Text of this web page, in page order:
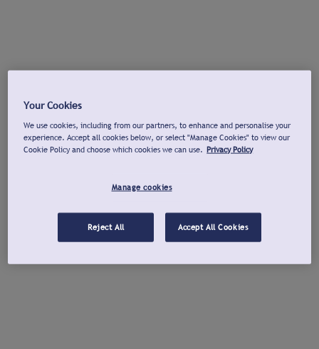
Your Cookies
We use cookies, including from our partners, to enhance and personalise your
experience. Accept all cookies below, or select "Manage Cookies" to view our
Cookie Policy and choose which cookies we can use. Privacy Policy
Manage cookies
Reject All Accept All Cookies